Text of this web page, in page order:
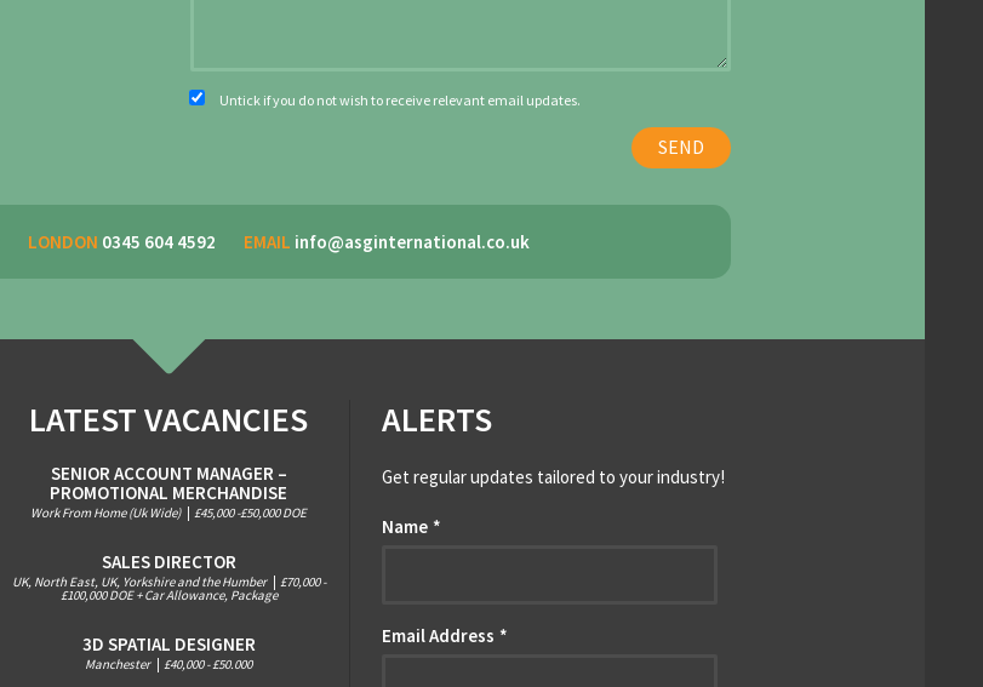
Untick if you do not wish to receive relevant email updates.
LONDON 0345 604 4592 EMAIL info@asginternational.co.uk
LATEST VACANCIES
SENIOR ACCOUNT MANAGER –
PROMOTIONAL MERCHANDISE
Work From Home (Uk Wide) £45,000 -£50,000 DOE
SALES DIRECTOR
UK, North East, UK, Yorkshire and the Humber £70,000 -
£100,000 DOE + Car Allowance, Package
3D SPATIAL DESIGNER
Manchester £40,000 - £50.000
ALERTS
Get regular updates tailored to your industry!
Name *
Email Address *